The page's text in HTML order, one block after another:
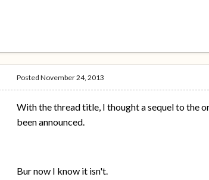
PostedNovember 24, 2013
With the thread title, I thought a sequel to the
been announced.
Bur now I know it isn't.